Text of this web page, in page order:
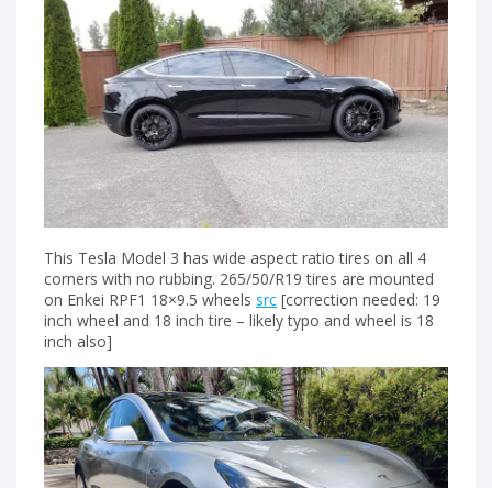
This Tesla Model 3 has wide aspect ratio tires on all 4
corners with no rubbing. 265/50/R19 tires are mounted
on Enkei RPF1 18×9.5 wheels src [correction needed: 19
inch wheel and 18 inch tire – likely typo and wheel is 18
inch also]